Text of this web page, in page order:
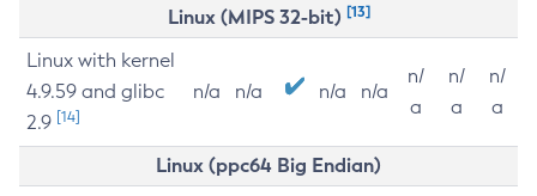
Linux (MIPS 32-bit) [13]
Linux with kernel
4.9.59 and glibc
2.9 [14]
n/a n/a n/a n/a
n/
a
n/
a
n/
a
Linux (ppc64 Big Endian)